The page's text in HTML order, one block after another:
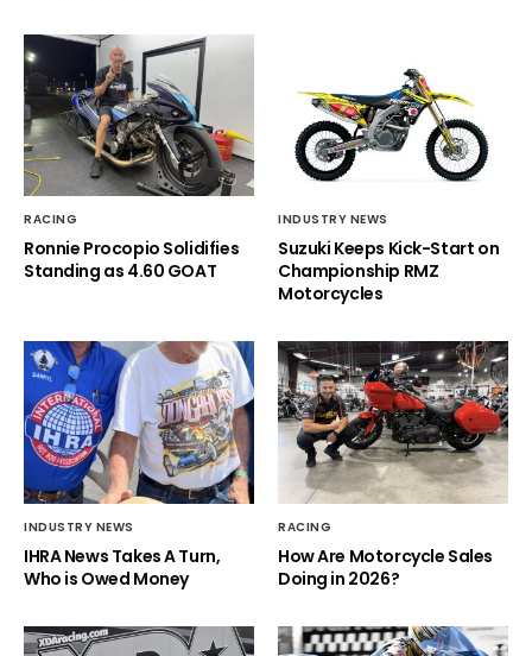
RACING
Ronnie Procopio Solidifies
Standing as 4.60 GOAT
INDUSTRY NEWS
Suzuki Keeps Kick-Start on
Championship RMZ
Motorcycles
INDUSTRY NEWS
IHRA News Takes A Turn,
Who is Owed Money
RACING
How Are Motorcycle Sales
Doing in 2026?